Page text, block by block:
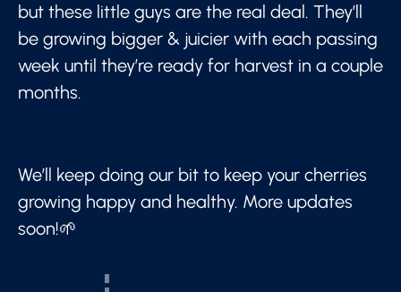
but these little guys are the real deal. They’ll
be growing bigger & juicier with each passing
week until they’re ready for harvest in a couple
months.
We’ll keep doing our bit to keep your cherries
growing happy and healthy. More updates
soon!🌱